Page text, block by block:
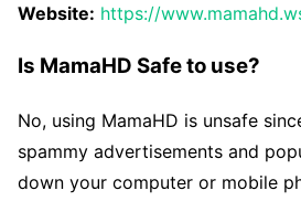
Website: https://
Is MamaHD Safe to use?
No, using MamaHD is unsafe
spammy advertisements and
down your computer or mobile